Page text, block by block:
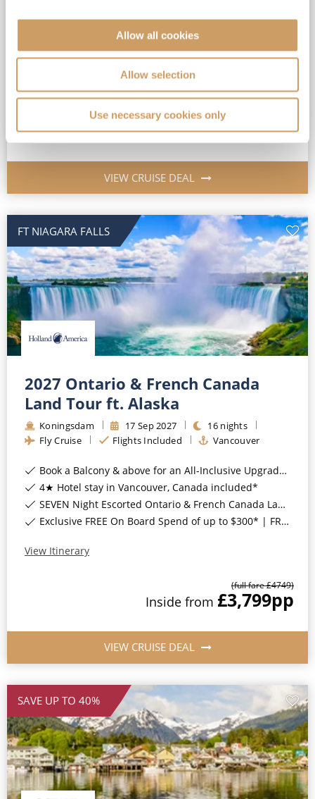
Allow all cookies
Allow selection
Use necessary cookies only
Top partner for Cunard*
Extra benefit included*
Full-board Luxury Cruising*
Insidefrom£2,599pp
VIEW CRUISE DEAL
FT NIAGARA FALLS
2027 Ontario & French Canada
Land Tour ft. Alaska
Koningsdam 17 Sep2027 16nights
Fly Cruise
Flights Included Vancouver
Book a Balcony & above for an All-Inclusive Upgrade with All-Inclusive Drinks, Wi-Fi & Gratuities*
4★ Hotel stay in Vancouver, Canada included*
SEVEN Night Escorted Ontario & French Canada Land Tour & Niagara Falls with COSMOS Included*
Exclusive FREE On Board Spend of up to $300* | FREE Stateroom Upgrades*
View Itinerary
(full fare £4749)
Inside from £3,799pp
VIEW CRUISE DEAL
SAVE UP TO 40%